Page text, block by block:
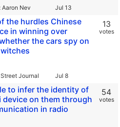
Aaron Nev
the hurdles Chinese
in winning over
the cars spy on
Journal
13
votes
to infer the identity of
on them through
in radio
54
votes